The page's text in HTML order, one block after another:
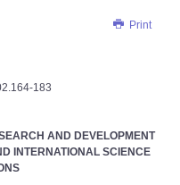
Print
183
AND DEVELOPMENT
INTERNATIONAL SCIENCE